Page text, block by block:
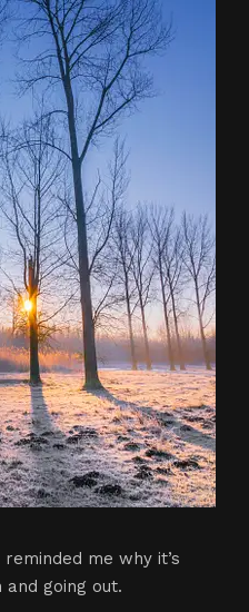
me why it’s
going out.